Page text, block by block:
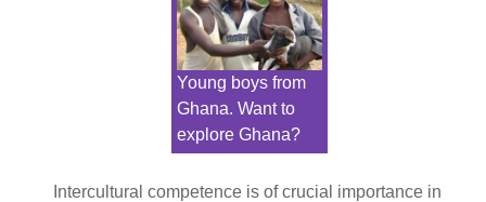
Young boys from
Ghana. Want to
explore Ghana?
Intercultural competence is of crucial importance in